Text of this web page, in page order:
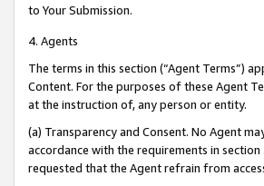
to Your Submission.
4. Agents
The terms in this section (“Agent Terms”)
Content. For the purposes of these Agent
at the instruction of, any person or entity.
(a) Transparency and Consent. No Agent
accordance with the requirements in
requested that the Agent refrain from